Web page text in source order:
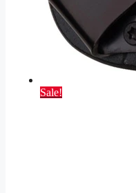
Sale!